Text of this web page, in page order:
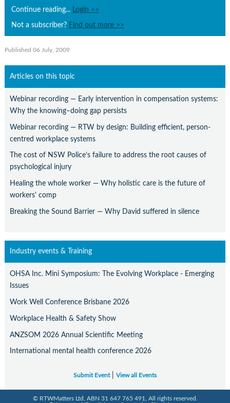
Continue reading... Login >>
Not a subscriber? Find out more >>
Published 06 July, 2009
Articles on this topic
Webinar recording — Early intervention in compensation systems:
Why the knowing–doing gap persists
Webinar recording — RTW by design: Building efficient, person-
centred workplace systems
The cost of NSW Police’s failure to address the root causes of
psychological injury
Healing the whole worker — Why holistic care is the future of
workers' comp
Breaking the Sound Barrier — Why David suffered in silence
Industry events & Training
OHSA Inc. Mini Symposium: The Evolving Workplace - Emerging
Issues
Work Well Conference Brisbane 2026
Workplace Health & Safety Show
ANZSOM 2026 Annual Scientific Meeting
International mental health conference 2026
Submit Event| View all Events
© RTWMatters Ltd, ABN 31 647 765 491, All rights reserved.